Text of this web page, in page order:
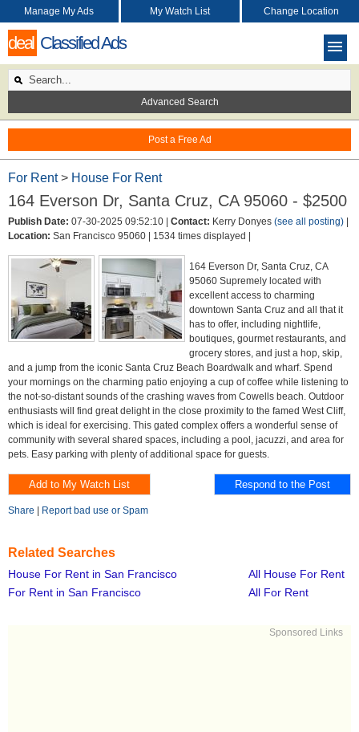
deal Classified Ads
Post a Free Ad
Manage My Ads My Watch List Change Location
Advanced Search
For Rent> House For Rent
164 Everson Dr, Santa Cruz, CA 95060 - $2500
Publish Date: 07-30-2025 09:52:10 | Contact: Kerry Donyes (see all posting)
Location: San Francisco 95060 | 1534 times displayed |
164 Everson Dr, Santa Cruz, CA
95060 Supremely located with
excellent access to charming
downtown Santa Cruz and all that it
has to offer, including nightlife,
boutiques, gourmet restaurants, and
grocery stores, and just a hop, skip,
and a jump from the iconic Santa Cruz Beach Boardwalk and wharf. Spend
your mornings on the charming patio enjoying a cup of coffee while listening to
the not-so-distant sounds of the crashing waves from Cowells beach. Outdoor
enthusiasts will find great delight in the close proximity to the famed West Cliff,
which is ideal for exercising. This gated complex offers a wonderful sense of
community with several shared spaces, including a pool, jacuzzi, and area for
pets. Easy parking with plenty of additional space for guests.
Share Report bad use or Spam
Related Searches
House For Rent in San Francisco
All House For Rent
For Rent in San Francisco
All For Rent
Sponsored Links